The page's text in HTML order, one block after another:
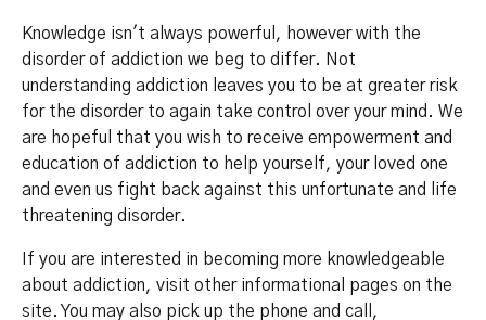
Knowledge isn't always powerful, however with the
disorder of addiction we beg to differ. Not
understanding addiction leaves you to be at greater risk
for the disorder to again take control over your mind. We
are hopeful that you wish to receive empowerment and
education of addiction to help yourself, your loved one
and even us fight back against this unfortunate and life
threatening disorder.
If you are interested in becoming more knowledgeable
about addiction, visit other informational pages on the
site. You may also pick up the phone and call,